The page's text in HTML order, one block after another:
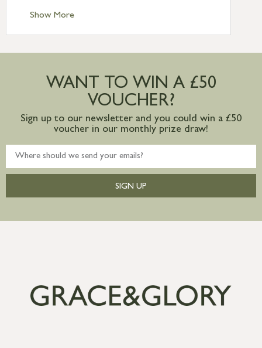
Standard Delivery – Ireland £10.95
mainland available upon request
Show More
WANT TO WIN A £50
VOUCHER?
Sign up to our newsletter and you could win a £50
voucher in our monthly prize draw!
SIGN UP